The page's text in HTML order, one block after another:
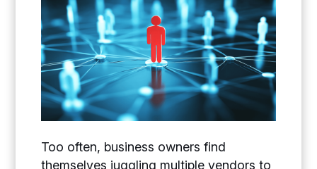
Too often, business owners find
themselves juggling multiple vendors to